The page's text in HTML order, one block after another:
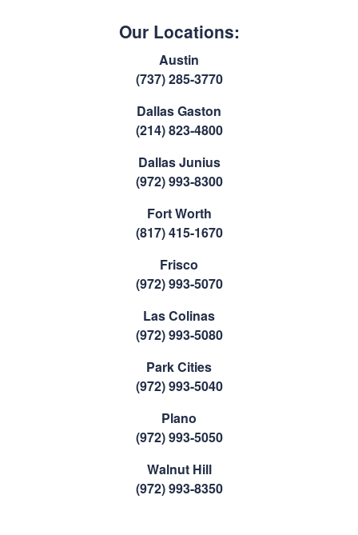
Our Locations:
Austin
(737) 285-3770
Dallas Gaston
(214) 823-4800
Dallas Junius
(972) 993-8300
Fort Worth
(817) 415-1670
Frisco
(972) 993-5070
Las Colinas
(972) 993-5080
Park Cities
(972) 993-5040
Plano
(972) 993-5050
Walnut Hill
(972) 993-8350